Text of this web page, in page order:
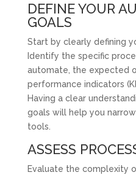
DEFINE YOUR
GOALS
Start by clearly defining
Identify the specific
automate, the expected
performance indicators
Having a clear
goals will help you
tools.
ASSESS
Evaluate the complexity